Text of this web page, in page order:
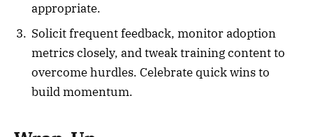
appropriate.
Solicit frequent feedback, monitor adoption
metrics closely, and tweak training content to
overcome hurdles. Celebrate quick wins to
build momentum.